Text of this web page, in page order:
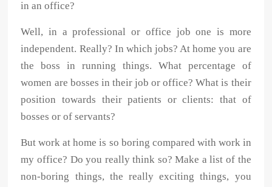
in an office?
Well, in a professional or office job one is more
independent. Really? In which jobs? At home you are
the boss in running things. What percentage of
women are bosses in their job or office? What is their
position towards their patients or clients: that of
bosses or of servants?
But work at home is so boring compared with work in
my office? Do you really think so? Make a list of the
non-boring things, the really exciting things, you